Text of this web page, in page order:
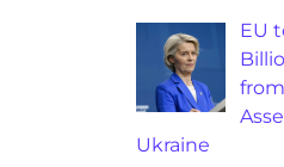
EU
Ukraine